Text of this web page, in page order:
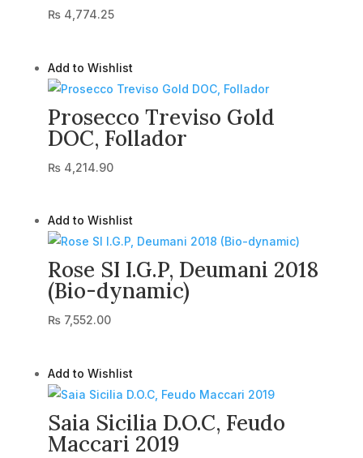
₨4,774.25
Add to Wishlist
Prosecco Treviso Gold
DOC, Follador
₨4,214.90
Add to Wishlist
Rose SI I.G.P, Deumani 2018
(Bio-dynamic)
₨7,552.00
Add to Wishlist
Saia Sicilia D.O.C, Feudo
Maccari 2019